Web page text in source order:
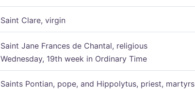
Saint Clare, virgin
Saint Jane Frances de Chantal, religious
Wednesday, 19th week in Ordinary Time
Saints Pontian, pope, and Hippolytus, priest, martyrs